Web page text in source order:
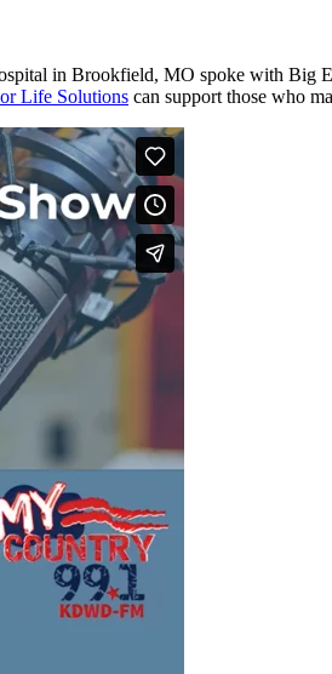
in Brookfield, MO spoke with Big
Life Solutions can support those who